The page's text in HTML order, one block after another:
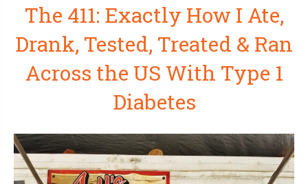
The 411: Exactly How I Ate,
Drank, Tested, Treated & Ran
Across the US With Type 1
Diabetes